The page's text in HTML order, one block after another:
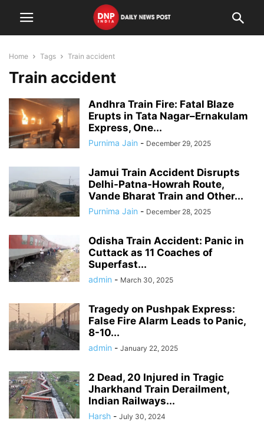
Home Tags Train accident
Train accident
Andhra Train Fire: Fatal Blaze
Erupts in Tata Nagar–Ernakulam
Express, One...
Purnima Jain - December 29, 2025
Jamui Train Accident Disrupts
Delhi-Patna-Howrah Route,
Vande Bharat Train and Other...
Purnima Jain - December 28, 2025
Odisha Train Accident: Panic in
Cuttack as 11 Coaches of
Superfast...
admin - March 30, 2025
Tragedy on Pushpak Express:
False Fire Alarm Leads to Panic,
8-10...
admin - January 22, 2025
2 Dead, 20 Injured in Tragic
Jharkhand Train Derailment,
Indian Railways...
Harsh - July 30, 2024